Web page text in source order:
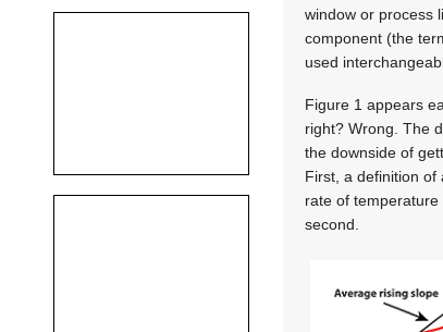
window or process
component (the
used
Figure 1 appears
right? Wrong. The
the downside of
First, a definition of
rate of temperature
second.